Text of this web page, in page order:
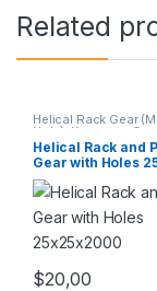
Related
Helical Rack Gear
Hole) Kramayer
Helical Rack and
Gear with Holes
$20,00